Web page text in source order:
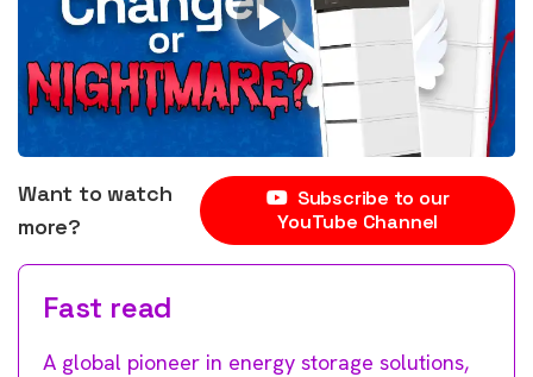
Want to watch
more?
Subscribe to our
YouTube Channel
Fast read
A global pioneer in energy storage solutions,